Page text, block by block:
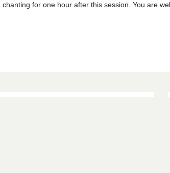
for one hour after this session. You are